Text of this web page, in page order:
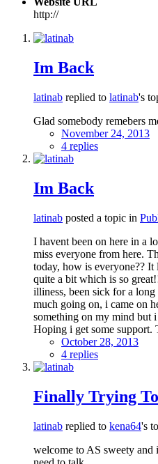
http://
Im Back
latinab replied to latinab's
Glad somebody remebers
November 24, 2013
4 replies
Im Back
latinab posted a topic in
I havent been on here in a
miss everyone from here.
today, how is everyone??
quite a bit which is so
illiness, been sick for a
much going on, i came on
something on my mind but
Hoping i get some support.
October 28, 2013
4 replies
Finally Trying
latinab replied to kena64's
welcome to AS sweety and